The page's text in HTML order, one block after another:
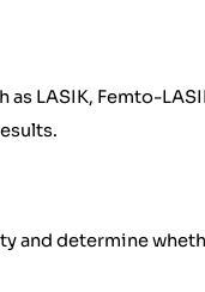
LASIK, Femto-
and determine